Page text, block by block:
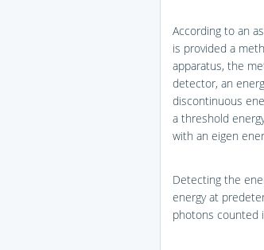
According to an
is provided a
apparatus, the
detector, an
discontinuous
a threshold
with an eigen
Detecting the
energy at
photons counted